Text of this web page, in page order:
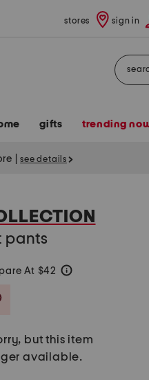
stores sign in
Search
gifts trending
see details
pants
At $42
but this item
available.